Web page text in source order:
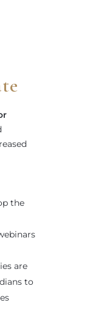
the
are
to